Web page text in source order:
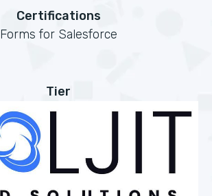
Certifications
Forms for Salesforce
Tier